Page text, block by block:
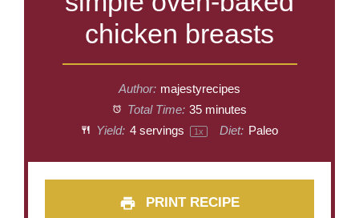
chicken breasts
Author: majestyrecipes
Total Time: 35 minutes
Yield: 4servings 1x Diet: Paleo
PRINT RECIPE